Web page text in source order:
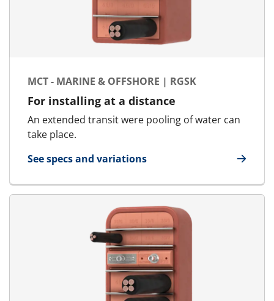
MCT - MARINE & OFFSHORE | RGSK
For installing at a distance
An extended transit were pooling of water can
take place.
See specs and variations
for MCT - Marine & Offshore | RGSK